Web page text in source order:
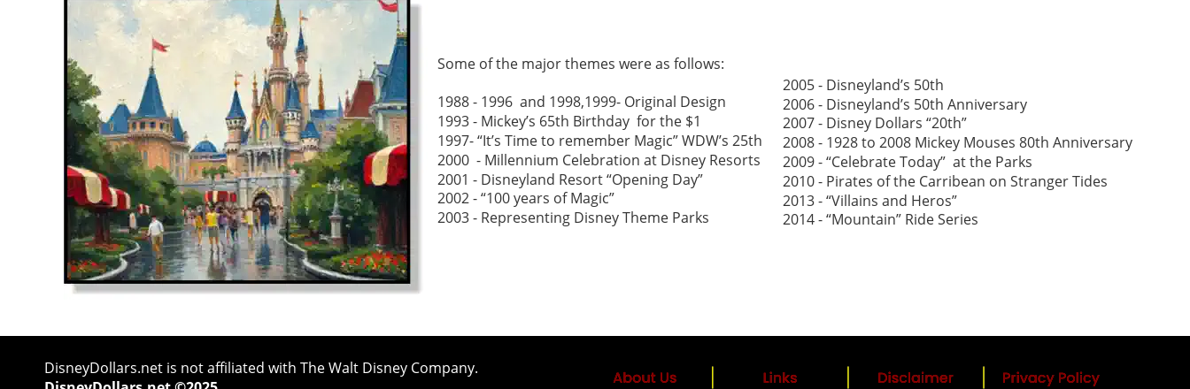
DisneyDollars.net is not affiliated with The Walt Disney Company.
Some of the major themes were as follows:
1988 - 1996  and 1998,1999- Original Design
1993 - Mickey’s 65th Birthday  for the $1
1997- “It’s Time to remember Magic” WDW’s 25th
2000  - Millennium Celebration at Disney Resorts
2001 - Disneyland Resort “Opening Day”
2002 - “100 years of Magic”
2003 - Representing Disney Theme Parks
2005 - Disneyland’s 50th
2006 - Disneyland’s 50th Anniversary
2007 - Disney Dollars “20th”
2008 - 1928 to 2008 Mickey Mouses 80th Anniversary
2009 - “Celebrate Today”  at the Parks
2010 - Pirates of the Carribean on Stranger Tides
2013 - “Villains and Heros”
2014 - “Mountain” Ride Series